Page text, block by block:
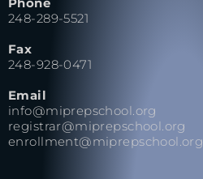
Phone
248-289-5521
Fax
248-928-0471
Email
info@miprepschool.org
registrar@miprepschool.org
enrollment@miprepschool.org